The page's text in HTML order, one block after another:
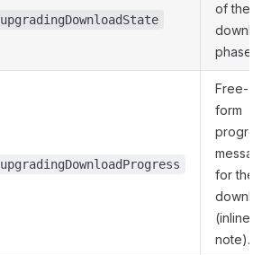
upgradingDownloadState
of the
phase.
upgradingDownloadProgress
Free-
form
progress
message
for the
(inline
note).